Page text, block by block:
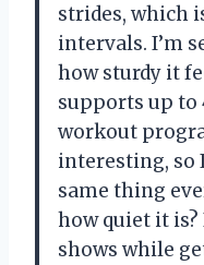
strides, which
intervals. I’m
how sturdy it
supports up to
workout
interesting, so
same thing
how quiet it
shows while